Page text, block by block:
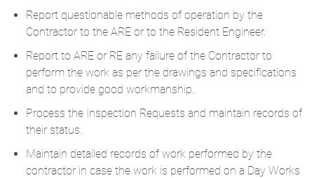
Report questionable methods of operation by the
Contractor to the ARE or to the Resident Engineer.
Report to ARE or RE any failure of the Contractor to
perform the work as per the drawings and specifications
and to provide good workmanship.
Process the Inspection Requests and maintain records of
their status.​
​Maintain detailed records of work performed by the
contractor in case the work is performed on a Day Works